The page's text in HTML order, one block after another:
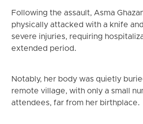
Following the assault, Asma
physically attacked with a knife
severe injuries, requiring
extended period.
Notably, her body was quietly
remote village, with only a small
attendees, far from her birthplace.